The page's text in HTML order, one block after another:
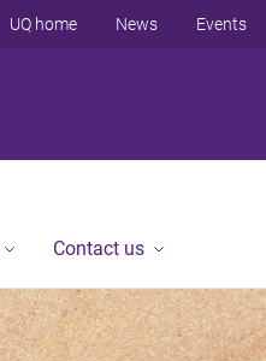
UQ home News Events
Contact us